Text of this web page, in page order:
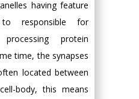
having feature
responsible for
protein
time, the synapses
located between
body, this means